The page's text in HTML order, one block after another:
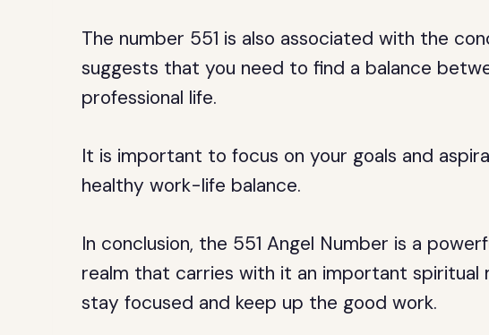
The number 551 is also associated with the
suggests that you need to find a balance
professional life.
It is important to focus on your goals and
healthy work-life balance.
In conclusion, the 551 Angel Number is a
realm that carries with it an important spiritual
stay focused and keep up the good work.